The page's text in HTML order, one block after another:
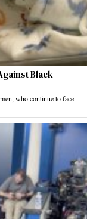
Black
who continue to face